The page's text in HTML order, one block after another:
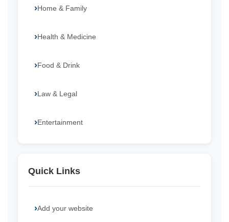
Home & Family
Health & Medicine
Food & Drink
Law & Legal
Entertainment
Quick Links
Add your website